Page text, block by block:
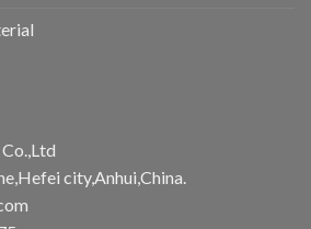
city,Anhui,China.